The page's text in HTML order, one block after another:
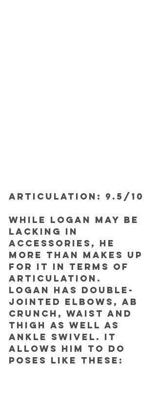
ARTICULATION: 9.5/10
While Logan may be
lacking in
accessories, he
more than makes up
for it in terms of
articulation.
Logan has double-
jointed elbows, ab
crunch, waist and
thigh as well as
ankle swivel. It
allows him to do
poses like these: